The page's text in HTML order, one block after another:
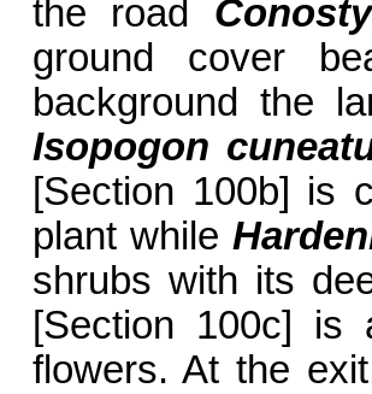
the road
ground cover
background the
Isopogon
[Section 100b] is
plant while
shrubs with its
[Section 100c] is
flowers. At the